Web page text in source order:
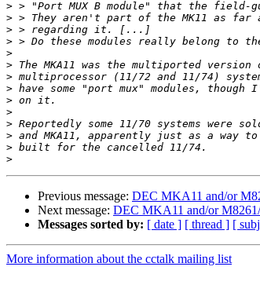
>
>
>
>
>
>
>
>
>
>
>
>
>
>
Previous message: DEC MKA11 and/or
Next message: DEC MKA11 and/or
Messages sorted by: [ date ] [ thread ] [
More information about the cctalk mailing list